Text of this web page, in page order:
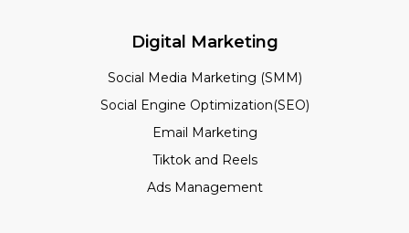
Digital Marketing
Social Media Marketing (SMM)
Social Engine Optimization(SEO)
Email Marketing
Tiktok and Reels
Ads Management